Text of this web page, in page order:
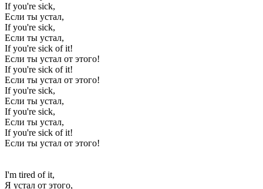
If you're sick,
Если ты устал,
If you're sick,
Если ты устал,
If you're sick of it!
Если ты устал от этого!
If you're sick of it!
Если ты устал от этого!
If you're sick,
Если ты устал,
If you're sick,
Если ты устал,
If you're sick of it!
Если ты устал от этого!
I'm tired of it,
Я устал от этого,